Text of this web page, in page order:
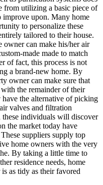
from utilizing a basic piece of
improve upon. Many home
to personalize these
tailored to their house.
owner can make his/her air
made made to match
of fact, this process is not
a brand-new home. By
owner can make sure that
the remainder of their
the alternative of picking
valves and filtration
individuals will discover
the market today have
suppliers supply top
home owners with the very
By taking a little time to
residence needs, home
as tidy as their favored